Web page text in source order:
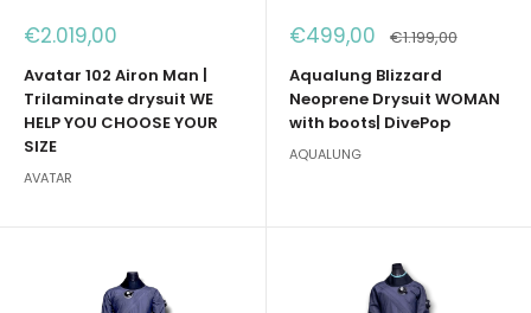
Sale
€2.019,00
Avatar 102 Airon Man |
Trilaminate drysuit WE
HELP YOU CHOOSE YOUR
SIZE
AVATAR
Sale
€499,00 Regular
€1.199,00
Aqualung Blizzard
Neoprene Drysuit WOMAN
with boots| DivePop
AQUALUNG